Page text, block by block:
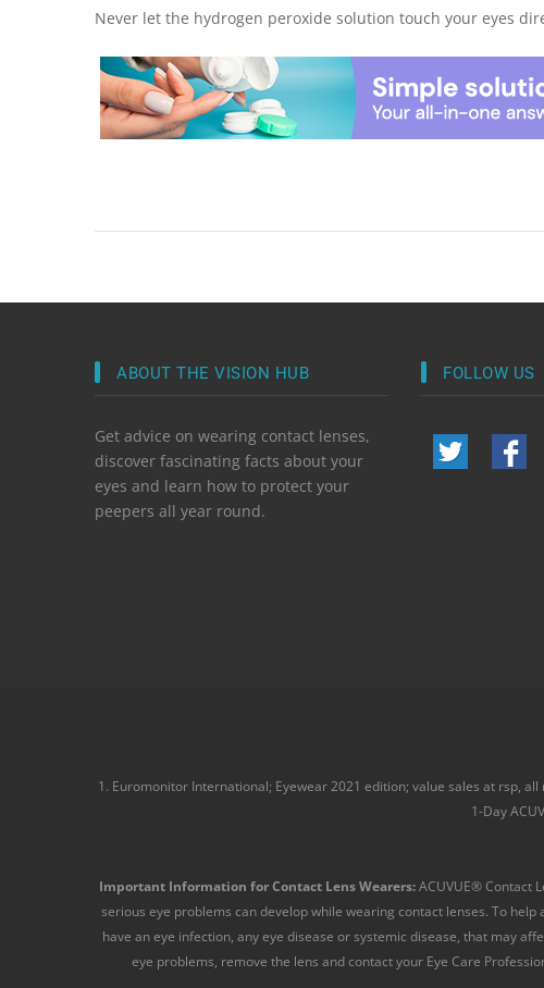
Never let the hydrogen peroxide solution touch your eyes
ABOUT THE VISION HUB
Get advice on wearing contact lenses,
discover fascinating facts about your
eyes and learn how to protect your
peepers all year round.
FOLLOW US
1. Euromonitor International; Eyewear 2021 edition; value sales at rsp,
1-Day
Important Information for Contact Lens Wearers:ACUVUE® Contact
serious eye problems can develop while wearing contact lenses. To
have an eye infection, any eye disease or systemic disease, that may
eye problems, remove the lens and contact your Eye Care